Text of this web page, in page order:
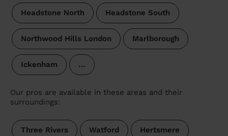
Headstone North Headstone South
Northwood Hills London Marlborough
Ickenham …
Our pros are available in these areas and their
surroundings:
Three Rivers Watford Hertsmere